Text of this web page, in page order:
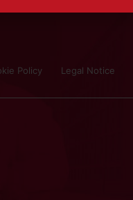
Policy Legal Notice